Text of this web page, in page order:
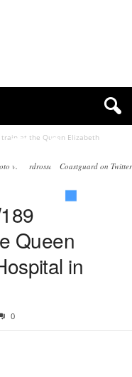
at the Queen Elizabeth
Photo via Ardrossan Coastguard‏ on Twitter
Queen
in
0